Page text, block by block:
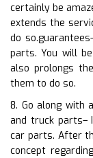
certainly be
extends the
do
parts. You will
also prolongs
them to do so.
8. Go along with
and truck parts–
car parts. After
concept